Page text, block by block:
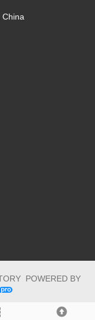
China
POWERED BY